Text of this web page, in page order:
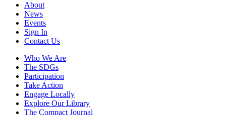
About
News
Events
Sign In
Contact Us
Who We Are
The SDGs
Participation
Take Action
Engage Locally
Explore Our Library
The Compact Journal